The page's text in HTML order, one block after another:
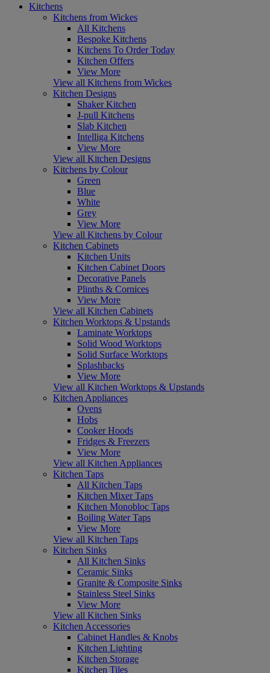
Kitchens
Kitchens from Wickes
All Kitchens
Bespoke Kitchens
Kitchens To Order Today
Kitchen Offers
View More
View all Kitchens from Wickes
Kitchen Designs
Shaker Kitchen
J-pull Kitchens
Slab Kitchen
Intelliga Kitchens
View More
View all Kitchen Designs
Kitchens by Colour
Green
Blue
White
Grey
View More
View all Kitchens by Colour
Kitchen Cabinets
Kitchen Units
Kitchen Cabinet Doors
Decorative Panels
Plinths & Cornices
View More
View all Kitchen Cabinets
Kitchen Worktops & Upstands
Laminate Worktops
Solid Wood Worktops
Solid Surface Worktops
Splashbacks
View More
View all Kitchen Worktops & Upstands
Kitchen Appliances
Ovens
Hobs
Cooker Hoods
Fridges & Freezers
View More
View all Kitchen Appliances
Kitchen Taps
All Kitchen Taps
Kitchen Mixer Taps
Kitchen Monobloc Taps
Boiling Water Taps
View More
View all Kitchen Taps
Kitchen Sinks
All Kitchen Sinks
Ceramic Sinks
Granite & Composite Sinks
Stainless Steel Sinks
View More
View all Kitchen Sinks
Kitchen Accessories
Cabinet Handles & Knobs
Kitchen Lighting
Kitchen Storage
Kitchen Tiles